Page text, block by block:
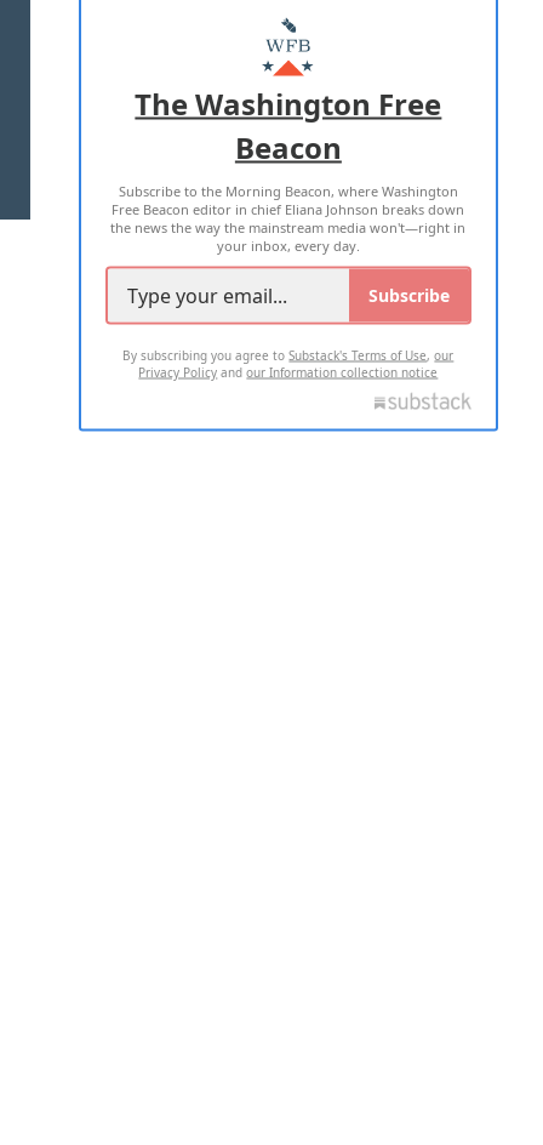
MASTHEAD
ADVERTISE WITH US
TERMS OF USE PRIVACY POLICY
2026 ALL RIGHTS RESERVED
The Washington Free
Beacon
Subscribe to the Morning Beacon, where Washington
Free Beacon editor in chief Eliana Johnson breaks down
the news the way the mainstream media won't—right in
your inbox, every day.
Subscribe
By subscribing you agree toSubstack's Terms of Use,our
Privacy Policy andour Information collection notice